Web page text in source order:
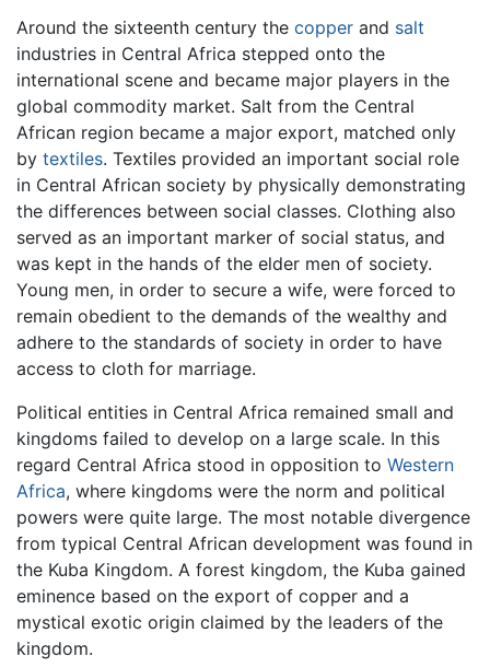
Around the sixteenth century the copper and salt
industries in Central Africa stepped onto the
international scene and became major players in the
global commodity market. Salt from the Central
African region became a major export, matched only
by textiles. Textiles provided an important social role
in Central African society by physically demonstrating
the differences between social classes. Clothing also
served as an important marker of social status, and
was kept in the hands of the elder men of society.
Young men, in order to secure a wife, were forced to
remain obedient to the demands of the wealthy and
adhere to the standards of society in order to have
access to cloth for marriage.
Political entities in Central Africa remained small and
kingdoms failed to develop on a large scale. In this
regard Central Africa stood in opposition to Western
Africa, where kingdoms were the norm and political
powers were quite large. The most notable divergence
from typical Central African development was found in
the Kuba Kingdom. A forest kingdom, the Kuba gained
eminence based on the export of copper and a
mystical exotic origin claimed by the leaders of the
kingdom.